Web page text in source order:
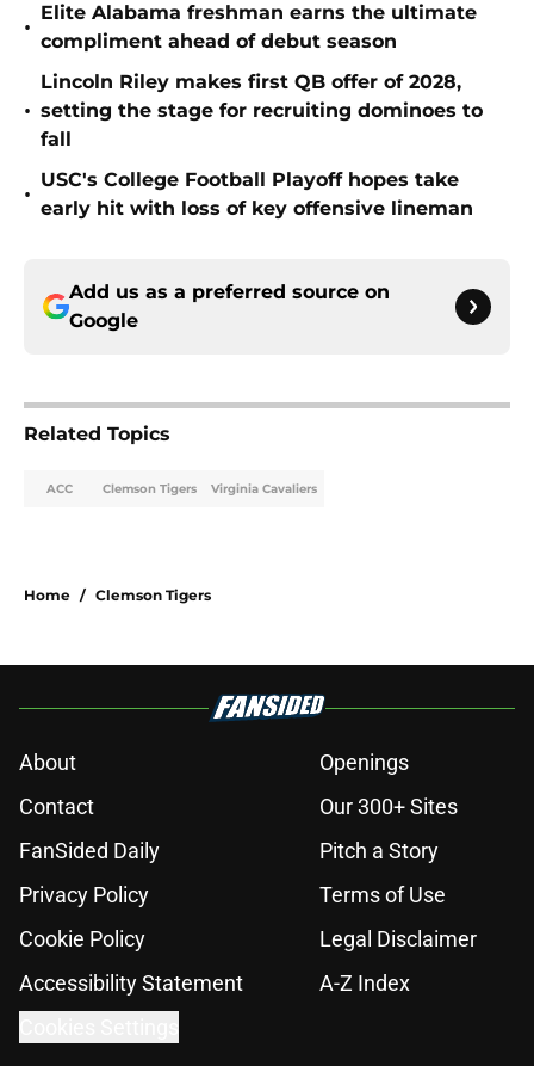
•
Elite Alabama freshman earns the ultimate
compliment ahead of debut season
•
Lincoln Riley makes first QB offer of 2028,
setting the stage for recruiting dominoes to
fall
•
USC's College Football Playoff hopes take
early hit with loss of key offensive lineman
Add us as a preferred source on
Google
Related Topics
ACC Clemson Tigers Virginia Cavaliers
Home / Clemson Tigers
About
Openings
Contact
Our 300+ Sites
FanSided Daily
Pitch a Story
Privacy Policy
Terms of Use
Cookie Policy
Legal Disclaimer
Accessibility Statement
A-Z Index